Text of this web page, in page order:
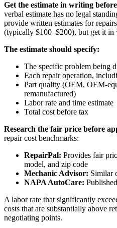
Get the estimate in writing
verbal estimate has no legal
provide written estimates for
(typically $100–$200), but get it in
The estimate should specify:
The specific problem being
Each repair operation,
Part quality (OEM, OEM-
remanufactured)
Labor rate and time estimate
Total cost before tax
Research the fair price before
repair cost benchmarks:
RepairPal: Provides fair
model, and zip code
Mechanic Advisor: Similar
NAPA AutoCare:
A labor rate that significantly
costs that are substantially above
negotiating points.